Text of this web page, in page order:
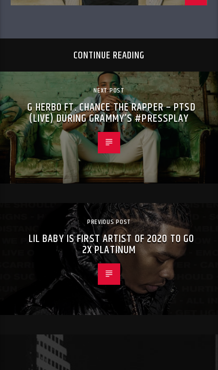
CONTINUE READING
NEXT POST
G HERBO FT. CHANCE THE RAPPER – PTSD
(LIVE) DURING GRAMMY’S #PRESSPLAY
PREVIOUS POST
LIL BABY IS FIRST ARTIST OF 2020 TO GO
2X PLATINUM